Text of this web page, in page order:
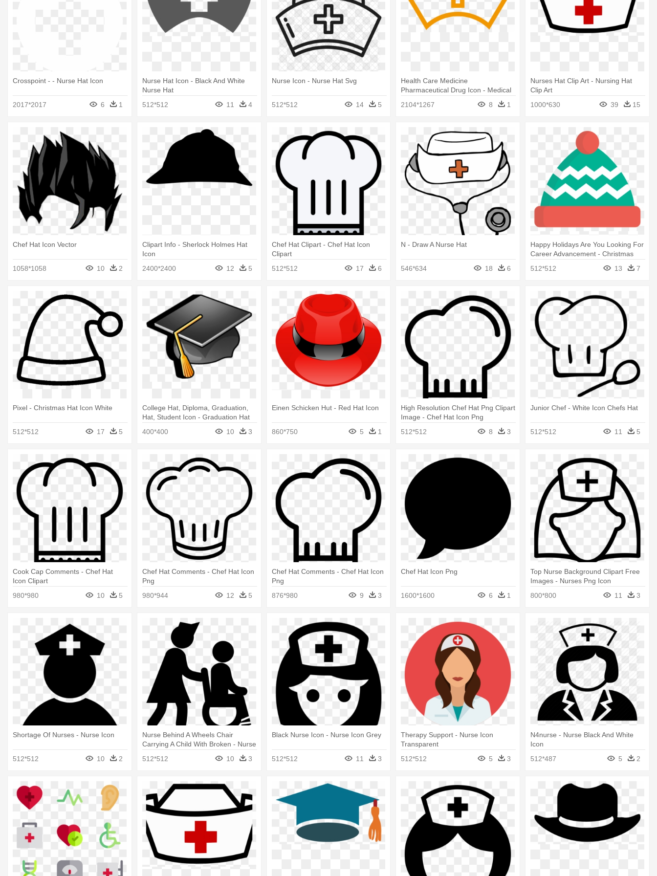
Crosspoint - - Nurse Hat Icon
2017*2017 6 1
Nurse Hat Icon - Black And White
Nurse Hat
512*512
11 4
Nurse Icon - Nurse Hat Svg
512*512 14 5
Health Care Medicine
Pharmaceutical Drug Icon - Medical
2104*1267 8 1
Nurses Hat Clip Art - Nursing Hat
Clip Art
1000*630
39 15
Chef Hat Icon Vector
1058*1058 10 2
Clipart Info - Sherlock Holmes Hat
Icon
2400*2400
12 5
Chef Hat Clipart - Chef Hat Icon
Clipart
512*512
17 6
N - Draw A Nurse Hat
546*634 18 6
Happy Holidays Are You Looking For
Career Advancement - Christmas
512*512 13 7
Pixel - Christmas Hat Icon White
512*512 17 5
College Hat, Diploma, Graduation,
Hat, Student Icon - Graduation Hat
400*400 10 3
Einen Schicken Hut - Red Hat Icon
860*750 5 1
High Resolution Chef Hat Png Clipart
Image - Chef Hat Icon Png
512*512
8 3
Junior Chef - White Icon Chefs Hat
512*512 11 5
Cook Cap Comments - Chef Hat
Icon Clipart
980*980
10 5
Chef Hat Comments - Chef Hat Icon
Png
980*944
12 5
Chef Hat Comments - Chef Hat Icon
Png
876*980
9 3
Chef Hat Icon Png
1600*1600 6 1
Top Nurse Background Clipart Free
Images - Nurses Png Icon
800*800
11 3
Shortage Of Nurses - Nurse Icon
512*512 10 2
Nurse Behind A Wheels Chair
Carrying A Child With Broken - Nurse
512*512 10 3
Black Nurse Icon - Nurse Icon Grey
512*512 11 3
Therapy Support - Nurse Icon
Transparent
512*512
5 3
N4nurse - Nurse Black And White
Icon
512*487
5 2